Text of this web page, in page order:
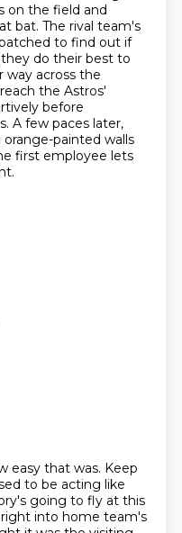
on the field and
at bat. The rival team's
to find out if
do their best to
way across the
the Astros'
before
A few paces later,
painted walls
first employee lets
easy that was. Keep
to be acting like
going to fly at this
into home team's